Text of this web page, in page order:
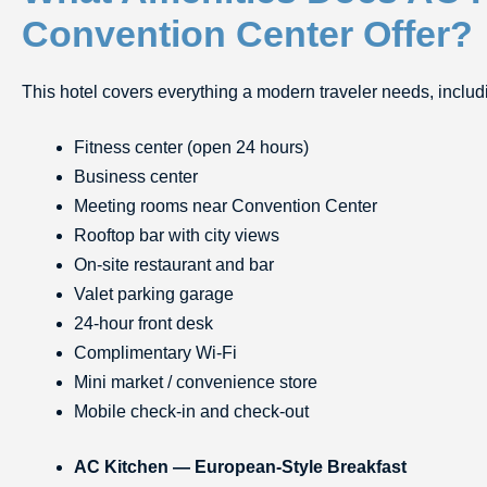
Convention Center Offer?
This hotel covers everything a modern traveler needs,
Fitness center (open 24 hours)
Business center
Meeting rooms near Convention Center
Rooftop bar with city views
On-site restaurant and bar
Valet parking garage
24-hour front desk
Complimentary Wi-Fi
Mini market / convenience store
Mobile check-in and check-out
AC Kitchen — European-Style Breakfast